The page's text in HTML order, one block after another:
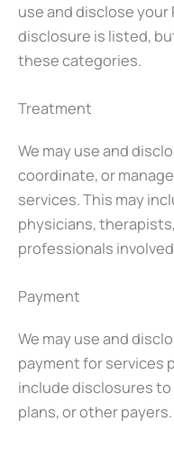
use and disclose your
disclosure is listed,
these categories.
Treatment
We may use and
coordinate, or
services. This may
physicians,
professionals
Payment
We may use and
payment for services
include disclosures
plans, or other payers.